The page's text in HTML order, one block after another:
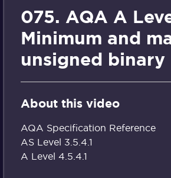
075. AQA A
Minimum and
unsigned binary
About this video
AQA Specification Reference
AS Level 3.5.4.1
A Level 4.5.4.1